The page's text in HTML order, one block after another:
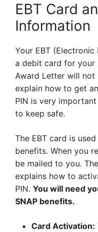
EBT Card
Information
Your EBT
a debit card for your
Award Letter will not
explain how to get
PIN is very
to keep safe.
The EBT card is
benefits. When you
be mailed to you.
explains how to
PIN. You will need
SNAP benefits.
Card Activation: